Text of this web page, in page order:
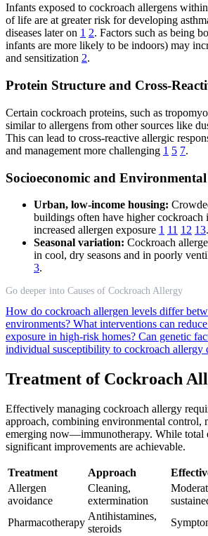
Infants exposed to cockroach allergens
of life are at greater risk for developing
diseases later on 1 2. Factors such as being
infants are more likely to be indoors) may
and sensitization 2.
Protein Structure and Cross-
Certain cockroach proteins, such as
similar to allergens from other sources like
This can lead to cross-reactive allergic
and management more challenging 1 5 7.
Socioeconomic and
Urban, low-income housing:
buildings often have higher cockroach
increased allergen exposure 1 11 12 13.
Seasonal variation: Cockroach
in cool, dry seasons and in poorly
3.
Go deeper into Causes of Cockroach Allergy
How do cockroach allergen levels differ
environments? What interventions can
exposure in high-risk homes? Can genetic
individual susceptibility to cockroach allergy
Treatment of Cockroach
Effectively managing cockroach allergy
approach, combining environmental
emerging now—immunotherapy. While total
significant improvements are achievable.
Treatment Approach
Allergen
avoidance
Cleaning,
extermination
Pharmacotherapy
Antihistamines,
steroids